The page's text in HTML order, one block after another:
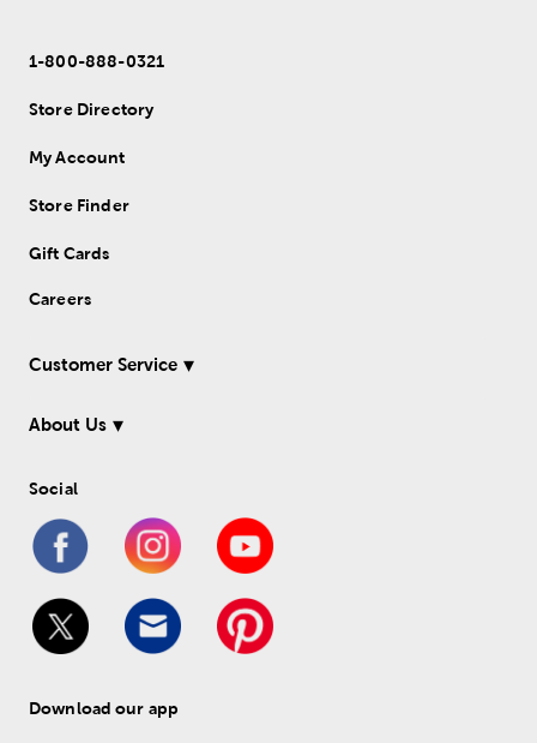
1-800-888-0321
Store Directory
My Account
Store Finder
Gift Cards
Careers
Customer Service
About Us
Social
Download our app